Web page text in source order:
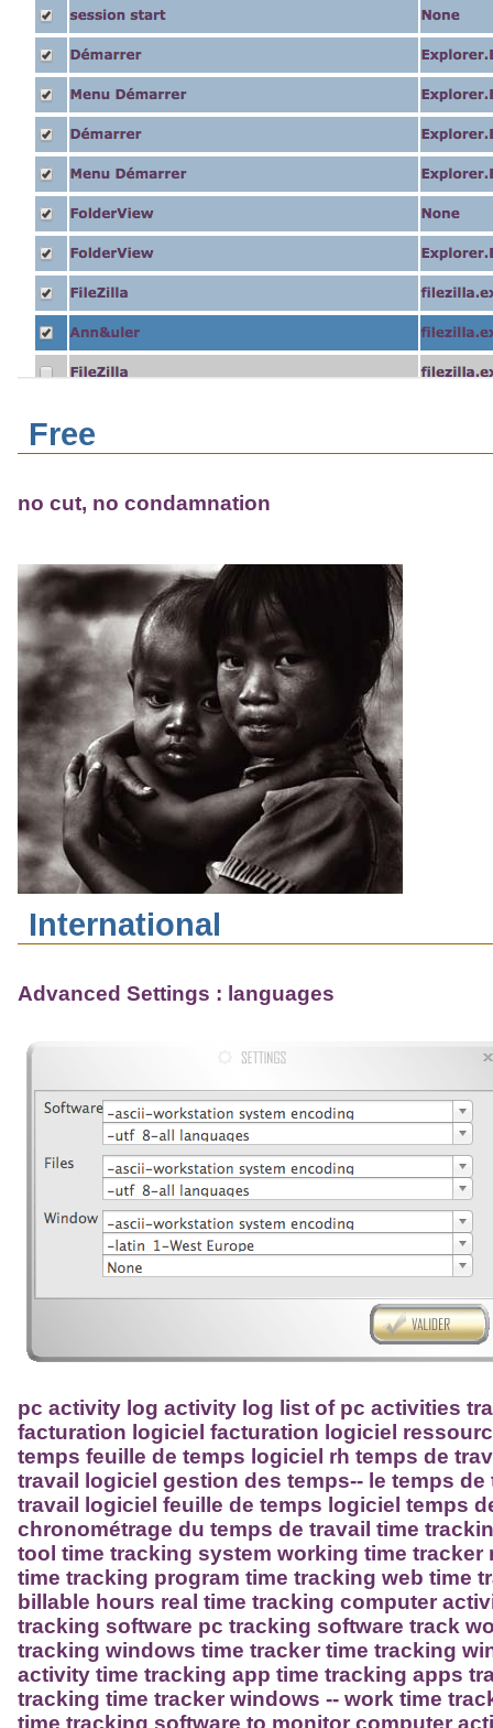
Free
no cut, no condamnation
International
Advanced Settings : languages
pc activity log activity log list of pc activities
facturation logiciel facturation logiciel
temps feuille de temps logiciel rh temps de
travail logiciel gestion des temps-- le temps
travail logiciel feuille de temps logiciel temps
chronométrage du temps de travail time
tool time tracking system working time
time tracking program time tracking web time
billable hours real time tracking computer
tracking software pc tracking software track
tracking windows time tracker time tracking
activity time tracking app time tracking apps
tracking time tracker windows -- work time